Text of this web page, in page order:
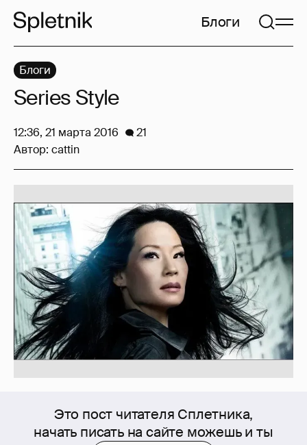
Блоги
Это пост читателя Сплетника,
начать писать на сайте можешь и ты
Блоги
Series Style
12:36, 21 марта 2016
21
Автор: cattin